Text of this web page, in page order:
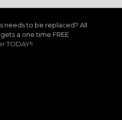
needs to be replaced? All
a one time FREE
TODAY!!